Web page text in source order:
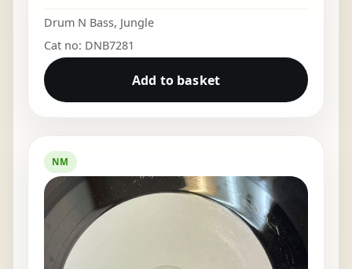
Drum N Bass, Jungle
Cat no: DNB7281
Add to basket
NM